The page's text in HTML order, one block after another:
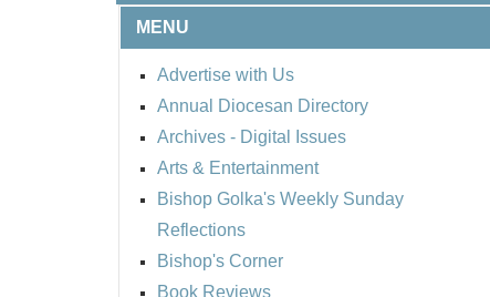
MENU
Advertise with Us
Annual Diocesan Directory
Archives - Digital Issues
Arts & Entertainment
Bishop Golka's Weekly Sunday
Reflections
Bishop's Corner
Book Reviews